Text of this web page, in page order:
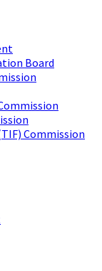
Board
Commission